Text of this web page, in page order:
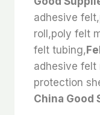
adhesive
roll,poly felt
felt tubing,
adhesive felt
protection
China Good